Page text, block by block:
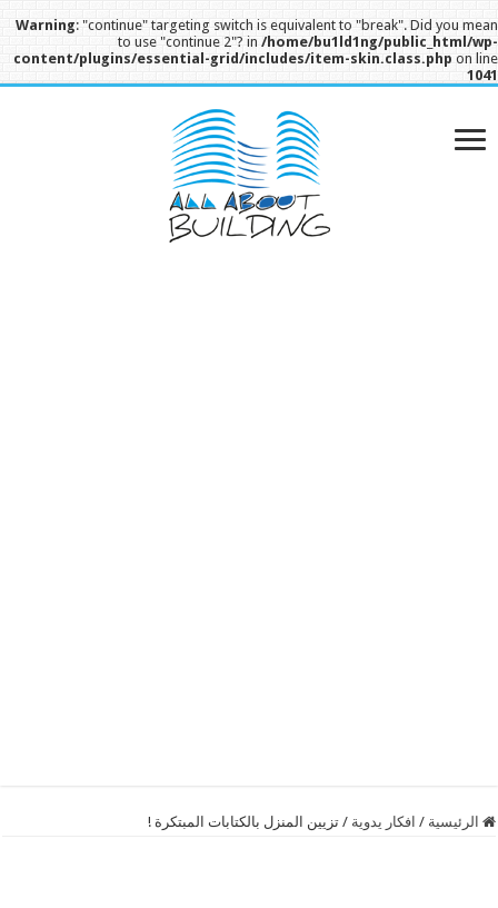
Warning: "continue" targeting switch is equivalent to "break". Did you
to use "continue 2"? in/home/bu1ld1ng/public_html/
content/plugins/essential-grid/includes/item-skin.class.php on
الرئيسية / افكار يدوية / تزيين المنزل بالكتابات المبتكرة !